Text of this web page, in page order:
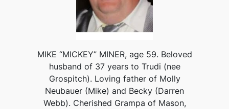
MIKE “MICKEY” MINER, age 59. Beloved
husband of 37 years to Trudi (nee
Grospitch). Loving father of Molly
Neubauer (Mike) and Becky (Darren
Webb). Cherished Grampa of Mason,